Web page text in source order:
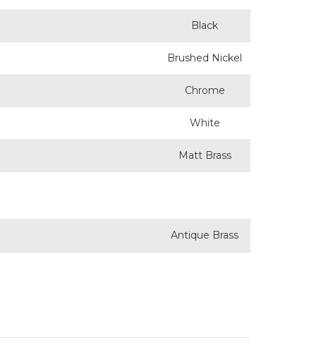
Black
Brushed Nickel
Chrome
White
Matt Brass
Antique Brass